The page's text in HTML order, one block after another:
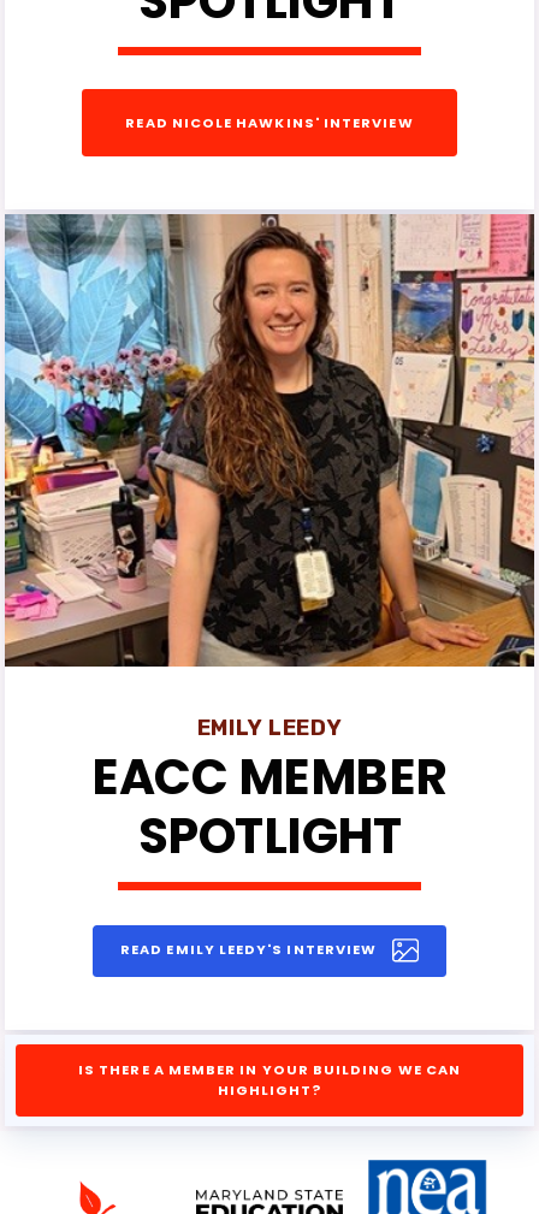
READ NICOLE HAWKINS' INTERVIEW
EMILY LEEDY
EACC MEMBER
SPOTLIGHT
READ EMILY LEEDY'S INTERVIEW
IS THERE A MEMBER IN YOUR BUILDING WE CAN
HIGHLIGHT?